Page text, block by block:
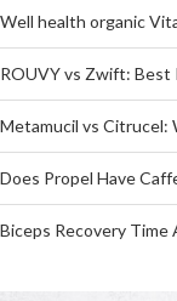
Well health organic
ROUVY vs Zwift: Best
Metamucil vs Citrucel:
Does Propel Have
Biceps Recovery